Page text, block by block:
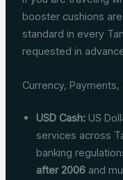
booster cushions
standard in every
requested in
Currency,
USD Cash: US
services across
banking
after 2006 and